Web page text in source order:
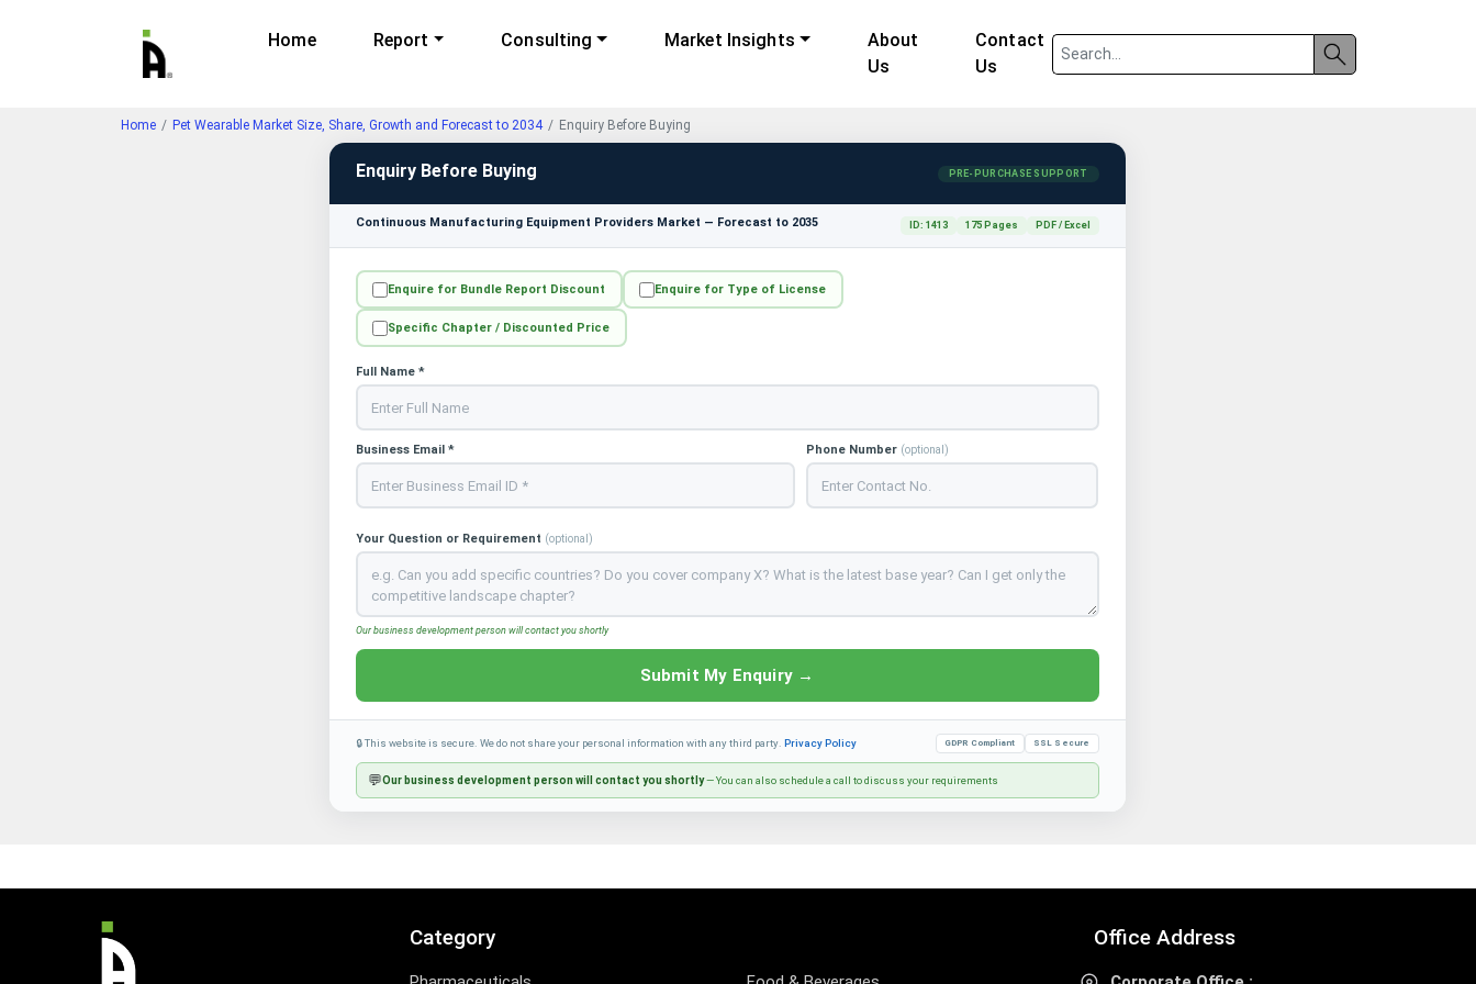
Home Report Consulting Market Insights
About
Us
Contact
Us
Home Pet Wearable Market Size, Share, Growth and Forecast to 2034 Enquiry Before Buying
Enquiry Before Buying PRE-PURCHASE SUPPORT
Continuous Manufacturing Equipment Providers Market — Forecast to 2035 ID: 1413 175 Pages PDF / Excel
Enquire for Bundle Report Discount Enquire for Type of License
Specific Chapter / Discounted Price
Full Name *
Business Email * Phone Number (optional)
Your Question or Requirement (optional)
Our business development person will contact you shortly
Submit My Enquiry →
🔒 This website is secure. We do not share your personal information with any third party. Privacy Policy GDPR Compliant SSL Secure
💬Our business development person will contact you shortly— You can also schedule a call to discuss your requirements
Category Office Address